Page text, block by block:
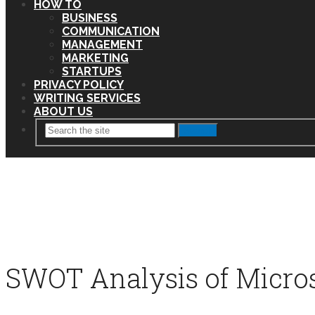
HOW TO
BUSINESS
COMMUNICATION
MANAGEMENT
MARKETING
STARTUPS
PRIVACY POLICY
WRITING SERVICES
ABOUT US
SWOT Analysis of